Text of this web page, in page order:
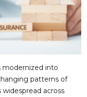
modernized into
patterns of
across